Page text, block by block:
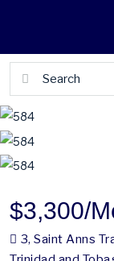
$3,300/
3, Saint Anns